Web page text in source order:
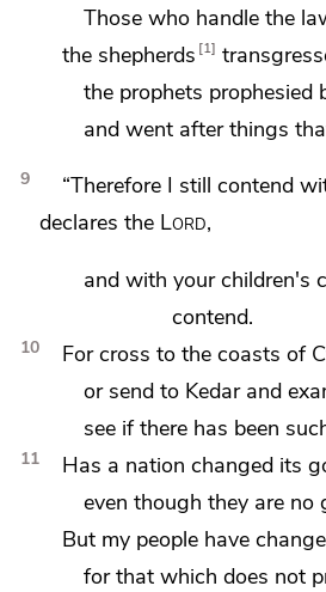
Those who handle the
the shepherds 1
the prophets prophesied
and went afterthings
9 “Therefore I still contend
declares the Lord,
andwith your children's
contend.
10 For cross to the coasts of
or send to Kedar and
see if there has been
11
Has a nation changed its
even though they are no
But my people have
forthat which does not